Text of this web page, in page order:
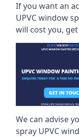
If you want an
UPVC window
will cost you,
We can advise
spray UPVC